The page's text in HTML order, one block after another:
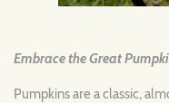
Embrace the Great
Pumpkins are a classic,